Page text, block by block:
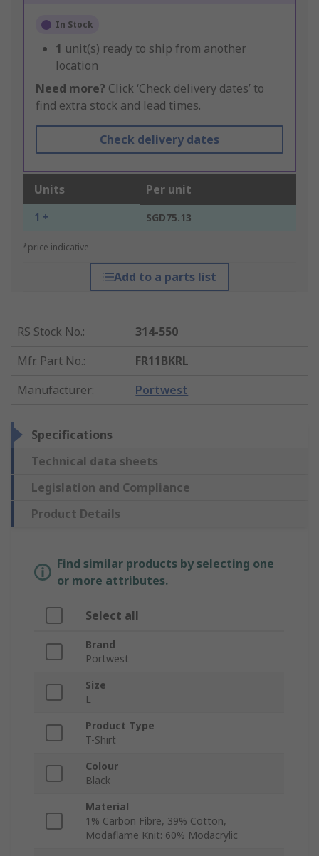
In Stock
1 unit(s) ready to ship from another
location
Need more? Click ‘Check delivery dates’ to
find extra stock and lead times.
Check delivery dates
Units Per unit
1 + SGD75.13
*price indicative
Add to a parts list
RS Stock No.:
314-550
Mfr. Part No.:
FR11BKRL
Manufacturer: Portwest
Specifications
Technical data sheets
Legislation and Compliance
Product Details
Find similar products by selecting one
or more attributes.
Select all
Brand
Portwest
Size
L
Product Type
T-Shirt
Colour
Black
Material
1% Carbon Fibre, 39% Cotton,
Modaflame Knit: 60% Modacrylic